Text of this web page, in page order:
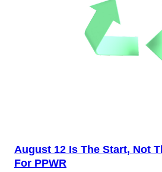
August 12 Is The Start, Not
For PPWR